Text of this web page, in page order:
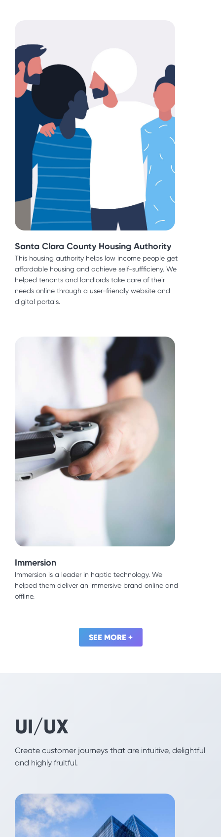
This housing authority helps low income people get
affordable housing and achieve self-suffficieny. We
helped tenants and landlords take care of their
needs online through a user-friendly website and
digital portals.
Devoloping countries crave more say in urban
planning. We helped the United Nations expand
online access to this critical information.
By appealing to the emotional part of your user's
brain, we help you increase adoption, build
engagement and reduce churn for your products
and solutions.
Santa Clara County Housing Authority
This housing authority helps low income people get
affordable housing and achieve self-suffficieny. We
helped tenants and landlords take care of their
needs online through a user-friendly website and
digital portals.
Immersion
Immersion is a leader in haptic technology. We
helped them deliver an immersive brand online and
offline.
SEE MORE +
UI/UX
Create customer journeys that are intuitive, delightful
and highly fruitful.